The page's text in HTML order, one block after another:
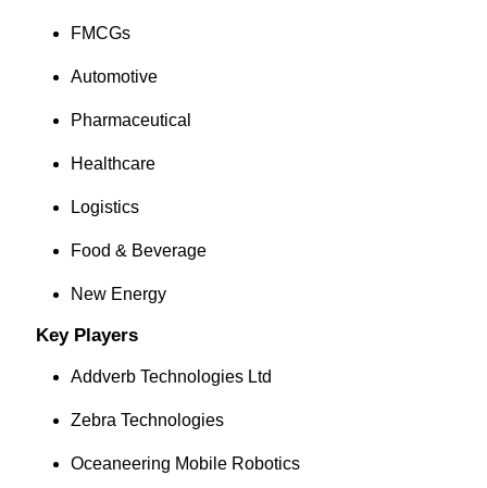
FMCGs
Automotive
Pharmaceutical
Healthcare
Logistics
Food & Beverage
New Energy
Key Players
Addverb Technologies Ltd
Zebra Technologies
Oceaneering Mobile Robotics